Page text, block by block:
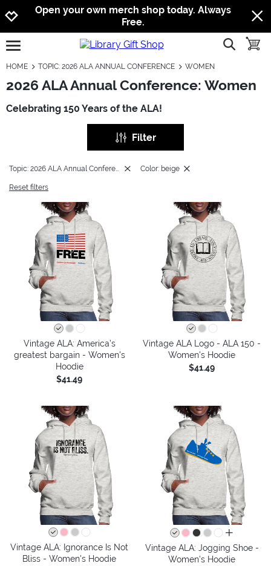
Jump to navigation
Jump to content
Increase contrast
Open your own merch shop today. Always
Free.
open burgermenu show
HOME TOPIC: 2026 ALA ANNUAL CONFERENCE WOMEN
2026 ALA Annual Conference: Women
Celebrating 150 Years of the ALA!
Filter
Topic: 2026 ALA Annual Conference Color: beige
Reset filters
Vintage ALA: America’s
greatest bargain - Women's
Hoodie
$41.49
Vintage ALA Logo - ALA 150 -
Women's Hoodie
$41.49
Vintage ALA: Ignorance Is Not
Bliss - Women's Hoodie
all colors
Vintage ALA: Jogging Shoe -
Women's Hoodie